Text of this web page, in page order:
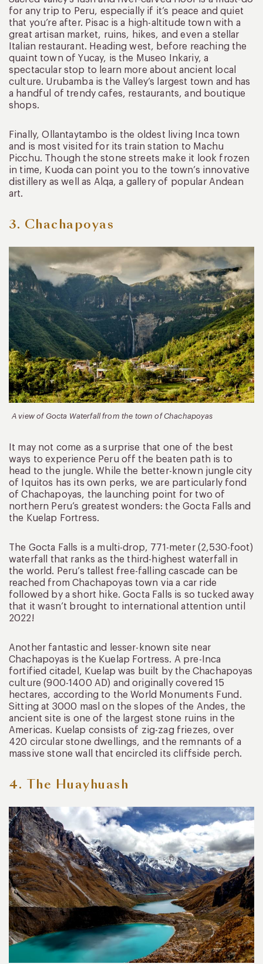
for any trip to Peru, especially if it’s peace and quiet
that you’re after. Pisac is a high-altitude town with a
great artisan market, ruins, hikes, and even a stellar
Italian restaurant. Heading west, before reaching the
quaint town of Yucay, is the Museo Inkariy, a
spectacular stop to learn more about ancient local
culture. Urubamba is the Valley’s largest town and has
a handful of trendy cafes, restaurants, and boutique
shops.
Finally, Ollantaytambo is the oldest living Inca town
and is most visited for its train station to Machu
Picchu. Though the stone streets make it look frozen
in time, Kuoda can point you to the town’s innovative
distillery as well as Alqa, a gallery of popular Andean
art.
3. Chachapoyas
A view of Gocta Waterfall from the town of Chachapoyas
It may not come as a surprise that one of the best
ways to experience Peru off the beaten path is to
head to the jungle. While the better-known jungle city
of Iquitos has its own perks, we are particularly fond
of Chachapoyas, the launching point for two of
northern Peru’s greatest wonders: the Gocta Falls and
the Kuelap Fortress.
The Gocta Falls is a multi-drop, 771-meter (2,530-foot)
waterfall that ranks as the third-highest waterfall in
the world. Peru’s tallest free-falling cascade can be
reached from Chachapoyas town via a car ride
followed by a short hike. Gocta Falls is so tucked away
that it wasn’t brought to international attention until
2022!
Another fantastic and lesser-known site near
Chachapoyas is the Kuelap Fortress. A pre-Inca
fortified citadel, Kuelap was built by the Chachapoyas
culture (900-1400 AD) and originally covered 15
hectares, according to the World Monuments Fund.
Sitting at 3000 masl on the slopes of the Andes, the
ancient site is one of the largest stone ruins in the
Americas. Kuelap consists of zig-zag friezes, over
420 circular stone dwellings, and the remnants of a
massive stone wall that encircled its cliffside perch.
4. The Huayhuash